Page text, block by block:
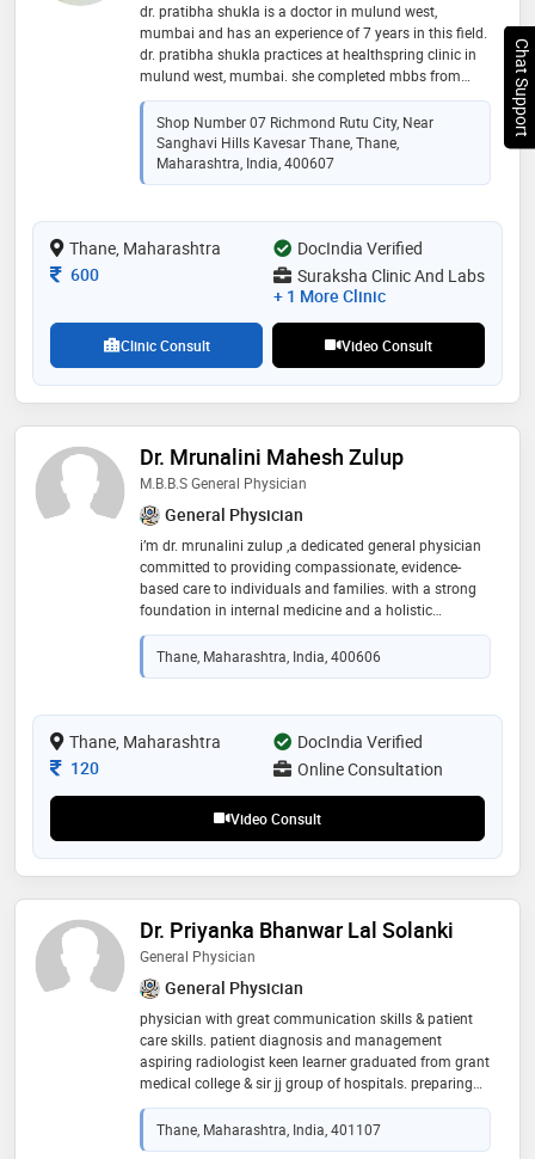
dr. pratibha shukla is a doctor in mulund west,
mumbai and has an experience of 7 years in this field.
dr. pratibha shukla practices at healthspring clinic in
mulund west, mumbai. she completed mbbs from
rajiv gandhi university of health sciences in 2015
Shop Number 07 Richmond Rutu City, Near
Sanghavi Hills Kavesar Thane, Thane,
Maharashtra, India, 400607
Thane, Maharashtra
DocIndia Verified
Consultation Fee
600
Suraksha Clinic And Labs
+ 1 More Clinic
Clinic Consult Video Consult
Dr. Mrunalini Mahesh Zulup
M.B.B.S General Physician
General Physician
i’m dr. mrunalini zulup ,a dedicated general physician
committed to providing compassionate, evidence-
based care to individuals and families. with a strong
foundation in internal medicine and a holistic
approach to health, i strive to not only treat illness but
also promote wellness and preventive care. my goal is
to create a safe, respectful space where patients feel
journey. whether it's managing chronic conditions,
guiding through lifestyle changes, or addressing acute
concerns, i’m here to support your well-being at every
Thane, Maharashtra, India, 400606
Thane, Maharashtra
DocIndia Verified
Consultation Fee
120 Online Consultation
Video Consult
Dr. Priyanka Bhanwar Lal Solanki
General Physician
General Physician
physician with great communication skills & patient
care skills. patient diagnosis and management
aspiring radiologist keen learner graduated from grant
medical college & sir jj group of hospitals. preparing
for posting graduation in field of radio diagnosis
Thane, Maharashtra, India, 401107
Chat Support